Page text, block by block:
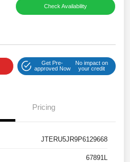
Check Availability
Get Pre-
approved Now
No impact on
your credit
Pricing
JTERU5JR9P6129668
67891L